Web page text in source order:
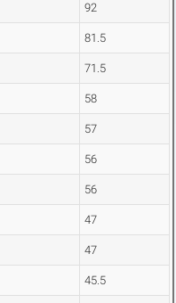
92
81.5
71.5
58
57
56
56
47
47
45.5